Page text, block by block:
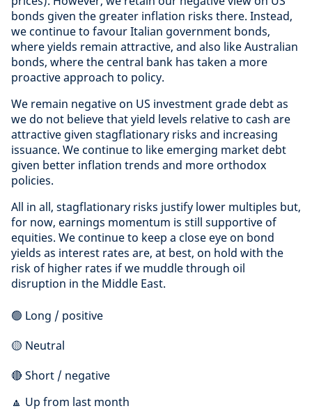
bonds given the greater inflation risks there. Instead,
we continue to favour Italian government bonds,
where yields remain attractive, and also like Australian
bonds, where the central bank has taken a more
proactive approach to policy.
We remain negative on US investment grade debt as
we do not believe that yield levels relative to cash are
attractive given stagflationary risks and increasing
issuance. We continue to like emerging market debt
given better inflation trends and more orthodox
policies.
All in all, stagflationary risks justify lower multiples but,
for now, earnings momentum is still supportive of
equities. We continue to keep a close eye on bond
yields as interest rates are, at best, on hold with the
risk of higher rates if we muddle through oil
disruption in the Middle East.
🟢 Long / positive
🟡 Neutral
🔴 Short / negative
🔼 Up from last month